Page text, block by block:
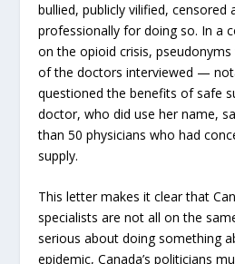
bullied, publicly vilified, censored
professionally for doing so. In a
on the opioid crisis,
of the doctors interviewed —
questioned the benefits of safe
doctor, who did use her name,
than 50 physicians who had
supply.
This letter makes it clear that
specialists are not all on the
serious about doing something
epidemic, Canada’s politicians